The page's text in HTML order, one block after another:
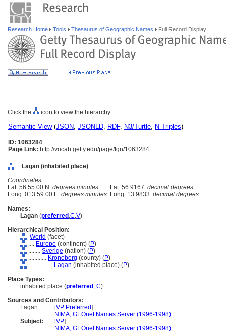
Research Home Tools Thesaurus of Geographic Names Full Record Display
Click the icon to view the hierarchy.
Semantic View(JSON, JSONLD, RDF, N3/Turtle, N-Triples)
ID: 1063284
Page Link: http://vocab.getty.edu/page/tgn/1063284
Lagan (inhabited place)
Coordinates:
Lat: 56 55 00 N degrees minutes Lat: 56.9167 decimal degrees
Long: 013 59 00 E degrees minutes Long: 13.9833 decimal degrees
Names:
Lagan (preferred ,C,V)
Hierarchical Position:
World (facet)
.... Europe (continent) (P)
........ Sverige (nation) (P)
............ Kronoberg (county) (P)
................ Lagan (inhabited place) (P)
Place Types:
inhabited place (preferred , C)
Sources and Contributors:
Lagan.......... [VP Preferred]
.............. NIMA, GEOnet Names Server (1996-1998)
Subject: ..... [VP]
.................. NIMA, GEOnet Names Server (1996-1998)